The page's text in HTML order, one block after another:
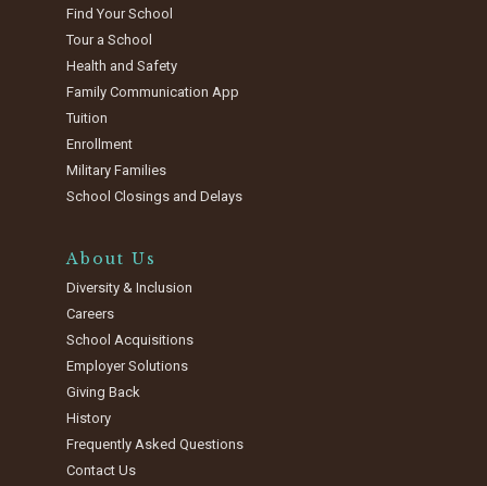
Find Your School
Tour a School
Health and Safety
Family Communication App
Tuition
Enrollment
Military Families
School Closings and Delays
About Us
Diversity & Inclusion
Careers
School Acquisitions
Employer Solutions
Giving Back
History
Frequently Asked Questions
Contact Us